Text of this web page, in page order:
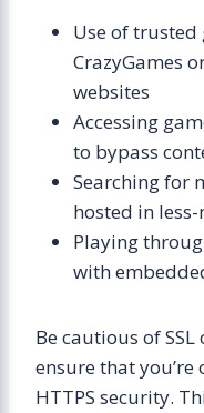
Use of
CrazyGames
websites
Accessing
to bypass
Searching for
hosted in
Playing
with
Be cautious of
ensure that you’re
HTTPS security.